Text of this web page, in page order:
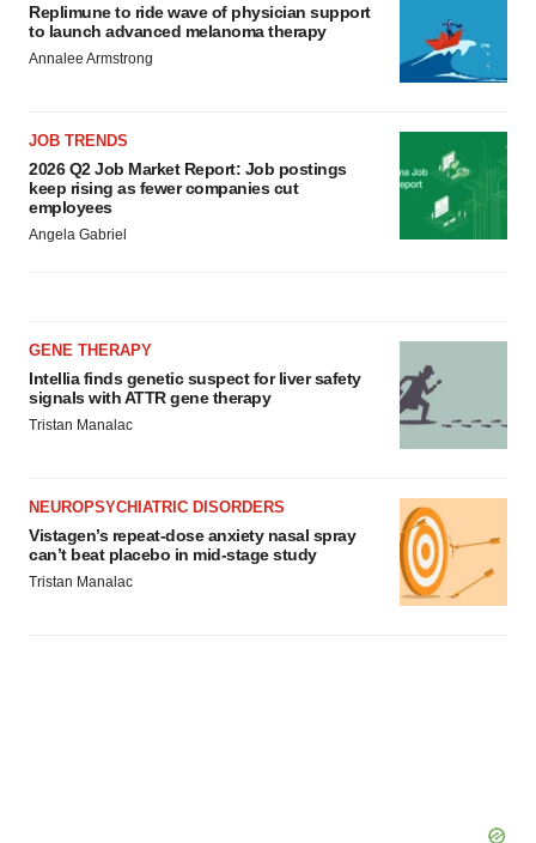
Replimune to ride wave of physician support
to launch advanced melanoma therapy
Annalee Armstrong
JOB TRENDS
2026 Q2 Job Market Report: Job postings
keep rising as fewer companies cut
employees
Angela Gabriel
GENE THERAPY
Intellia finds genetic suspect for liver safety
signals with ATTR gene therapy
Tristan Manalac
NEUROPSYCHIATRIC DISORDERS
Vistagen’s repeat-dose anxiety nasal spray
can’t beat placebo in mid-stage study
Tristan Manalac